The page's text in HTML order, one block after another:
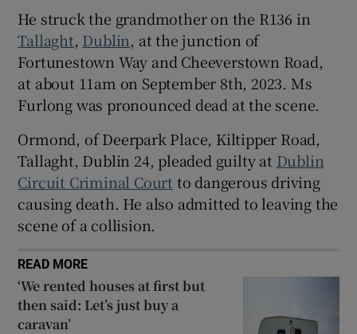
He struck the grandmother on the R136 in
Tallaght, Dublin, at the junction of
Fortunestown Way and Cheeverstown Road,
at about 11am on September 8th, 2023. Ms
Furlong was pronounced dead at the scene.
Ormond, of Deerpark Place, Kiltipper Road,
Tallaght, Dublin 24, pleaded guilty at Dublin
Circuit Criminal Court to dangerous driving
causing death. He also admitted to leaving the
scene of a collision.
READ MORE
‘We rented houses at first but
then said: Let’s just buy a
caravan’